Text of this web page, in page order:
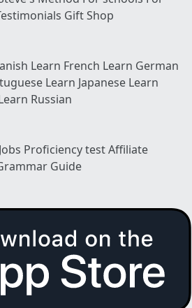
Gift Shop
Learn French Learn German
Learn Japanese Learn
Russian
Jobs Proficiency testAffiliate
Guide